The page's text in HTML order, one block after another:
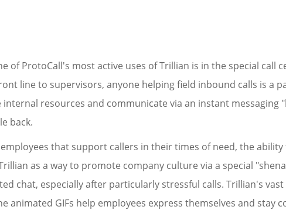
of ProtoCall's most active uses of Trillian is in the special call
line to supervisors, anyone helping field inbound calls is a
resources and communicate via an instant messaging
back.
that support callers in their times of need, the
as a way to promote company culture via a special
chat, especially after particularly stressful calls. Trillian's
animated GIFs help employees express themselves and stay